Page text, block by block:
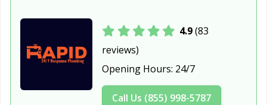
4.9(83
reviews)
Opening Hours: 24/7
Call Us (855) 998-5787